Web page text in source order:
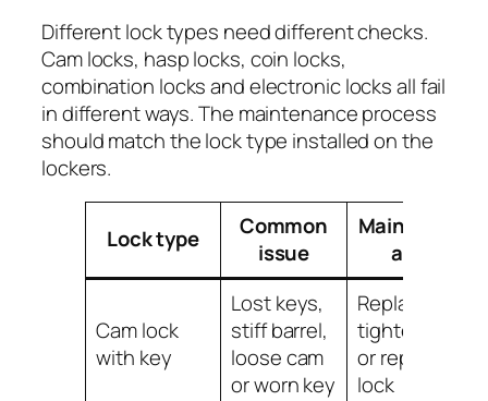
Different lock types need different checks.
Cam locks, hasp locks, coin locks,
combination locks and electronic locks all fail
in different ways. The maintenance process
should match the lock type installed on the
lockers.
Lock type
Common
issue
Maintenance
action
Cam lock
with key
Lost keys,
stiff barrel,
loose cam
or worn key
Replace keys,
tighten cam
or replace the
lock